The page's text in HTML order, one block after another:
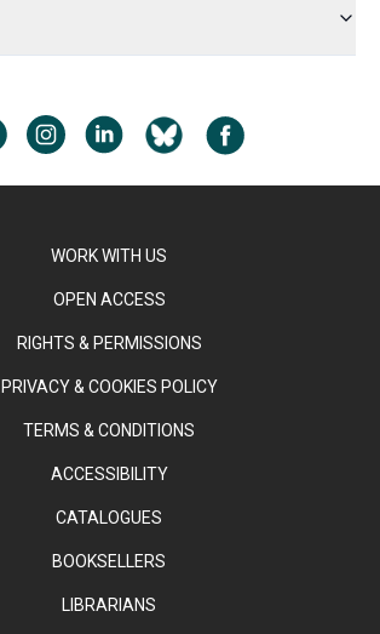
WORK WITH US
OPEN ACCESS
RIGHTS & PERMISSIONS
PRIVACY & COOKIES POLICY
TERMS & CONDITIONS
ACCESSIBILITY
CATALOGUES
BOOKSELLERS
LIBRARIANS